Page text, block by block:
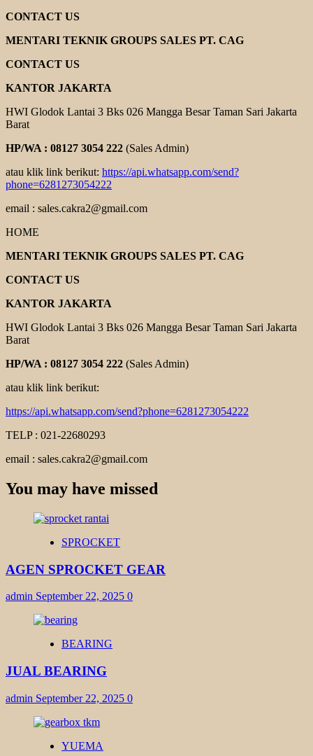
CONTACT US
MENTARI TEKNIK GROUPS SALES PT. CAG
CONTACT US
KANTOR JAKARTA
HWI Glodok Lantai 3 Bks 026 Mangga Besar Taman Sari Jakarta
Barat
HP/WA : 08127 3054 222 (Sales Admin)
atau klik link berikut: https://api.whatsapp.com/send?
phone=6281273054222
email : sales.cakra2@gmail.com
HOME
MENTARI TEKNIK GROUPS SALES PT. CAG
CONTACT US
KANTOR JAKARTA
HWI Glodok Lantai 3 Bks 026 Mangga Besar Taman Sari Jakarta
Barat
HP/WA : 08127 3054 222 (Sales Admin)
atau klik link berikut:
https://api.whatsapp.com/send?phone=6281273054222
TELP : 021-22680293
email : sales.cakra2@gmail.com
You may have missed
SPROCKET
AGEN SPROCKET GEAR
admin September 22, 2025 0
BEARING
JUAL BEARING
admin September 22, 2025 0
YUEMA